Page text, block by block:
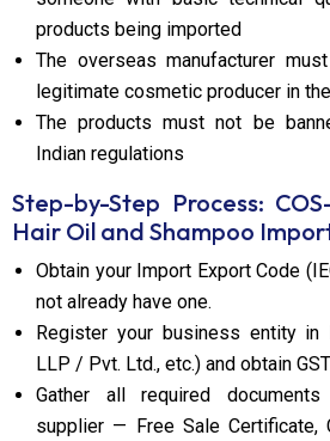
products being imported
The overseas manufacturer
legitimate cosmetic producer in
The products must not be
Indian regulations
Step-by-Step Process:
Hair Oil and Shampoo
Obtain your Import Export Code
not already have one.
Register your business entity in
LLP / Pvt. Ltd., etc.) and obtain
Gather all required
supplier — Free Sale Certificate,